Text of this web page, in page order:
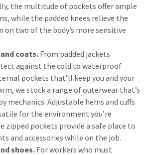
the multitude of pockets offer ample
while the padded knees relieve the
on two of the body’s more sensitive
coats. From padded jackets
against the cold to waterproof
pockets that’ll keep you and your
we stock a range of outerwear that’s
mechanics. Adjustable hems and cuffs
for the environment you’re
zipped pockets provide a safe place to
and accessories while on the job.
shoes. For workers who must